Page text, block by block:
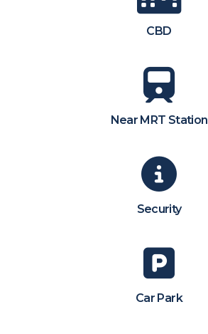
CBD
Near MRT Station
Security
Car Park